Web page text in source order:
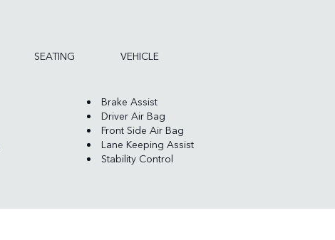
SEATING VEHICLE
Brake Assist
Driver Air Bag
Front Side Air Bag
Lane Keeping Assist
Stability Control